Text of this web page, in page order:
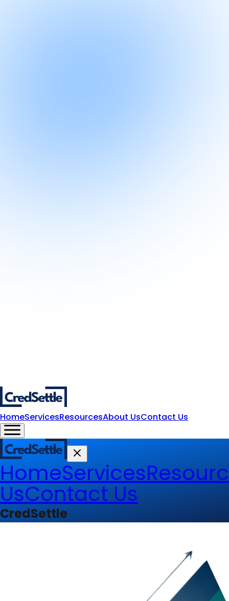
HomeServicesResourcesAbout UsContact Us
HomeServices
UsContact Us
CredSettle